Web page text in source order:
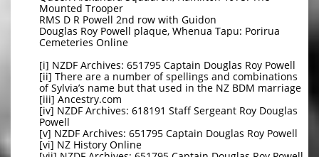
Mounted Trooper
RMS D R Powell 2nd row with Guidon
Douglas Roy Powell plaque, Whenua Tapu: Porirua
Cemeteries Online
[i] NZDF Archives: 651795 Captain Douglas Roy Powell
[ii] There are a number of spellings and combinations
of Sylvia’s name but that used in the NZ BDM marriage
[iii] Ancestry.com
[iv] NZDF Archives: 618191 Staff Sergeant Roy Douglas
Powell
[v] NZDF Archives: 651795 Captain Douglas Roy Powell
[vi] NZ History Online